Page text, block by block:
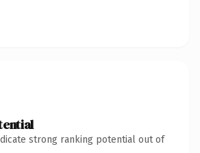
strong ranking potential out of